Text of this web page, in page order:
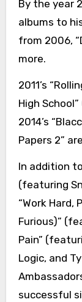
By the year
albums to
from 2006,
more.
2011’s
High School”
2014’s
Papers 2”
In addition to
(featuring
“Work Hard,
Furious)”
Pain”
Logic, and
successful